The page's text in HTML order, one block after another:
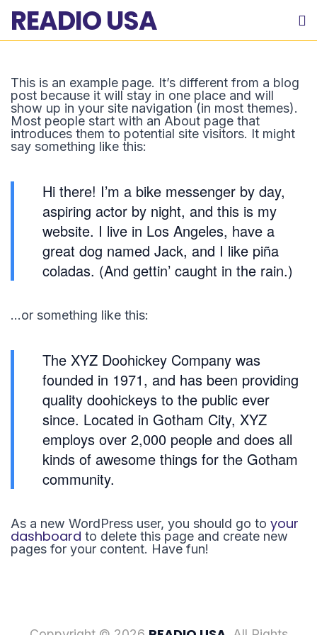
READIO USA
This is an example page. It’s different from a blog
post because it will stay in one place and will
show up in your site navigation (in most themes).
Most people start with an About page that
introduces them to potential site visitors. It might
say something like this:
Hi there! I’m a bike messenger by day,
aspiring actor by night, and this is my
website. I live in Los Angeles, have a
great dog named Jack, and I like piña
coladas. (And gettin’ caught in the rain.)
…or something like this:
The XYZ Doohickey Company was
founded in 1971, and has been providing
quality doohickeys to the public ever
since. Located in Gotham City, XYZ
employs over 2,000 people and does all
kinds of awesome things for the Gotham
community.
As a new WordPress user, you should go to your
dashboard to delete this page and create new
pages for your content. Have fun!